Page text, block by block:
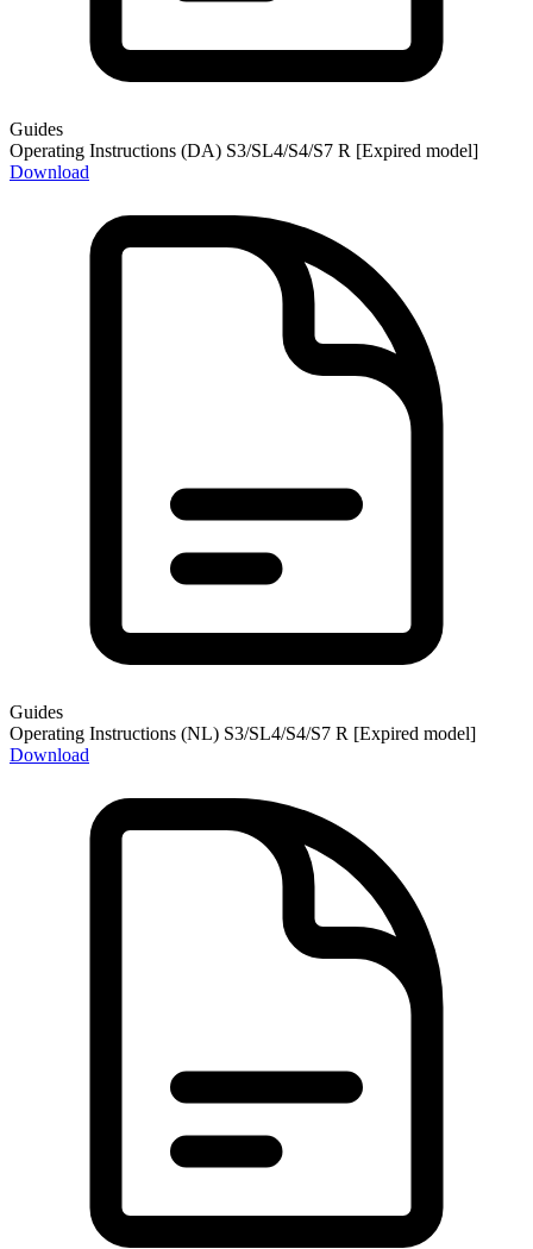
Guides
Operating Instructions (DA) S3/SL4/S4/S7 R [Expired model]
Download
Guides
Operating Instructions (NL) S3/SL4/S4/S7 R [Expired model]
Download